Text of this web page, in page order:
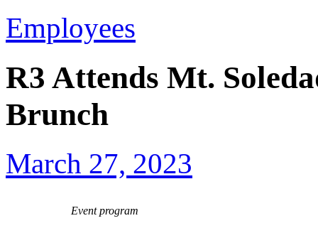
Employees
R3 Attends Mt.
Brunch
March 27, 2023
Event program